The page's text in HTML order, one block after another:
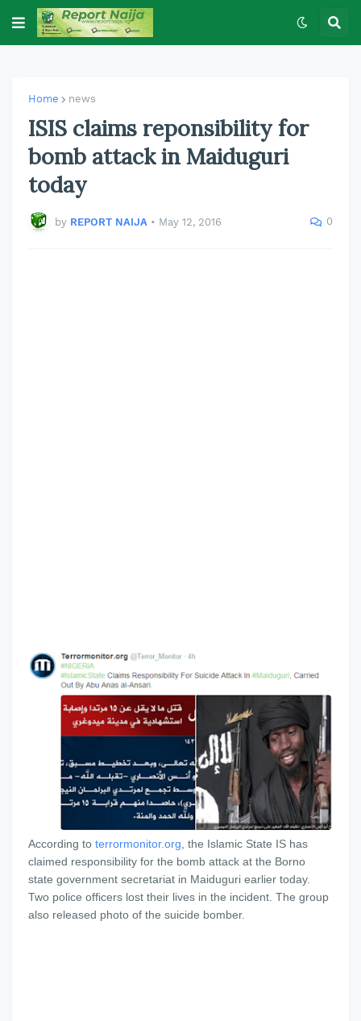
Home news
ISIS claims reponsibility for
bomb attack in Maiduguri
today
by REPORT NAIJA • May 12, 2016 0
According to terrormonitor.org , the Islamic State IS has
claimed responsibility for the bomb attack at the Borno
state government secretariat in Maiduguri earlier today.
Two police officers lost their lives in the incident. The group
also released photo of the suicide bomber.